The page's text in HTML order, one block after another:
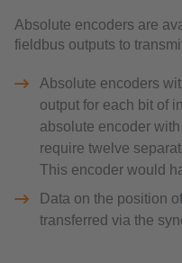
Absolute encoders are
fieldbus outputs to
Absolute encoders
output for each bit of
absolute encoder
require twelve
This encoder would
Data on the position
transferred via the